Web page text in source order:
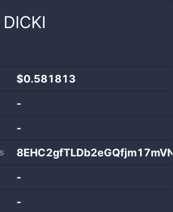
DICKI
$0.581813
-
-
-
-